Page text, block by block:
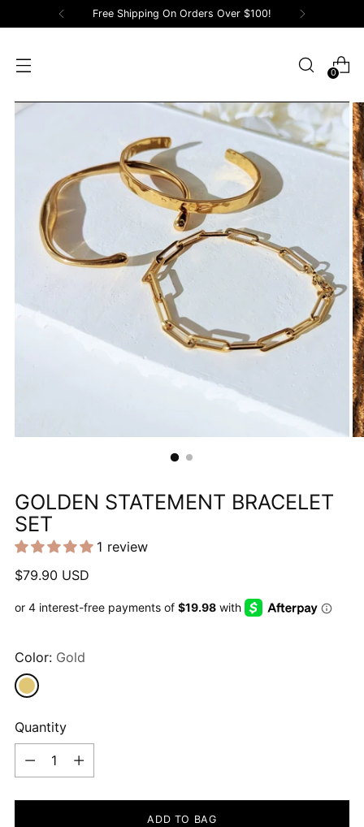
Free Shipping On Orders Over $100!
0
GOLDEN STATEMENT BRACELET
SET
1 review
Regular
$79.90 USD
Color: Gold
Quantity
Quantity
ADD TO BAG